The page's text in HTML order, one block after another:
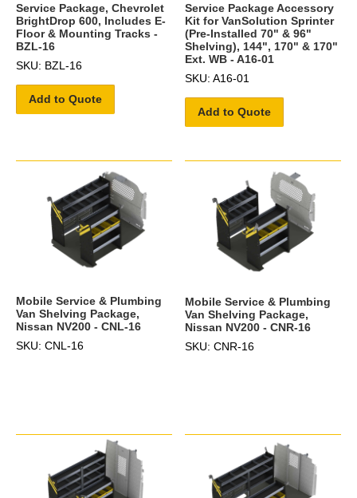
Service Package, Chevrolet
BrightDrop 600, Includes E-
Floor & Mounting Tracks -
BZL-16
SKU: BZL-16
Add to Quote
Service Package Accessory
Kit for VanSolution Sprinter
(Pre-Installed 70" & 96"
Shelving), 144", 170" & 170"
Ext. WB - A16-01
SKU: A16-01
Add to Quote
Mobile Service & Plumbing
Van Shelving Package,
Nissan NV200 - CNL-16
SKU: CNL-16
Mobile Service & Plumbing
Van Shelving Package,
Nissan NV200 - CNR-16
SKU: CNR-16